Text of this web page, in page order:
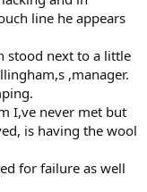
line he appears
stood next to a little
,manager.
I,ve never met but
is having the wool
for failure as well